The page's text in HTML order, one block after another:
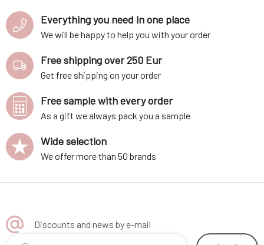
Everything you need in one place
We will be happy to help you with your order
Free shipping over 250 Eur
Get free shipping on your order
Free sample with every order
As a gift we always pack you a sample
Wide selection
We offer more than 50 brands
Discounts and news by e-mail